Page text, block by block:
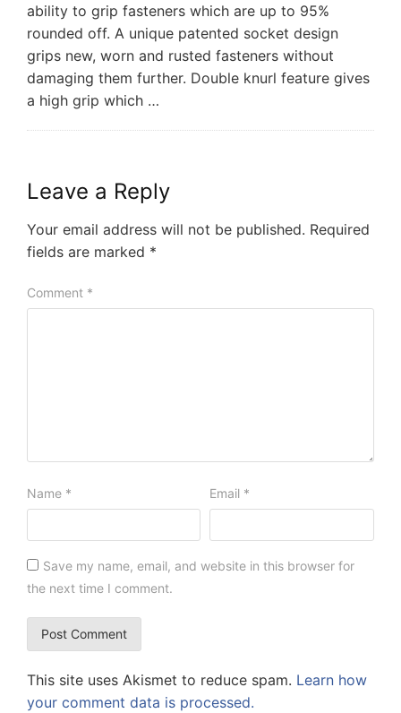
ability to grip fasteners which are up to 95%
rounded off. A unique patented socket design
grips new, worn and rusted fasteners without
damaging them further. Double knurl feature gives
a high grip which …
Leave a Reply
Your email address will not be published. Required
fields are marked *
Comment *
Name * Email *
Save my name, email, and website in this browser for
the next time I comment.
This site uses Akismet to reduce spam. Learn how
your comment data is processed.